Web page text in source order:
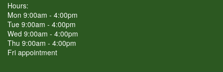
Hours:
Mon 9:00am - 4:00pm
Tue 9:00am - 4:00pm
Wed 9:00am - 4:00pm
Thu 9:00am - 4:00pm
Fri appointment